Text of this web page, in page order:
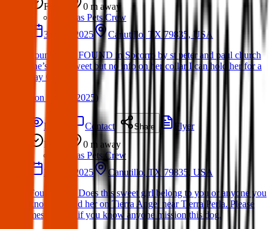
Found
0 m away
Texas Pets Crew
31 Mar 2025
Canutillo, TX 79835, USA
Found Dog: FOUND in Socorro by st peter and paul church
she’s very sweet but no info on her collar I can hold her for a
day 🙂
on 04 Apr 2025 )
Details Contact Share
Flyer
Found
0 m away
Texas Pets Crew
31 Mar 2025
Canutillo, TX 79835, USA
Found Dog: Does this sweet girl belong to you or anyone you
know? Found her on Tierra Angel near Tierra Perla. Please
message me if you know anyone mission this dog.